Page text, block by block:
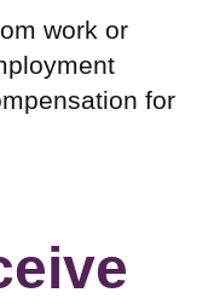
work or
for